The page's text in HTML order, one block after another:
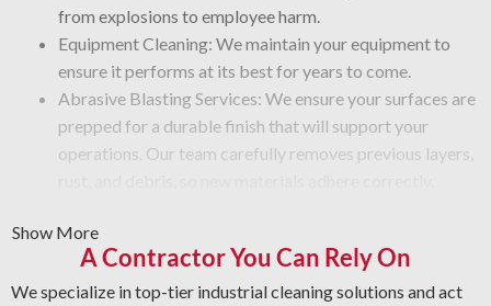
from explosions to employee harm.
Equipment Cleaning: We maintain your equipment to
ensure it performs at its best for years to come.
Abrasive Blasting Services: We ensure your surfaces are
prepped for a durable finish that will support your
operations. Our team carefully removes previous layers,
surface problem—it takes expertise to remove it
without damage. We clean your areas thoroughly and
apply a protective coating that protects from future
Show More
A Contractor You Can Rely On
We specialize in top-tier industrial cleaning solutions and act